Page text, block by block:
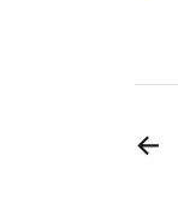
←